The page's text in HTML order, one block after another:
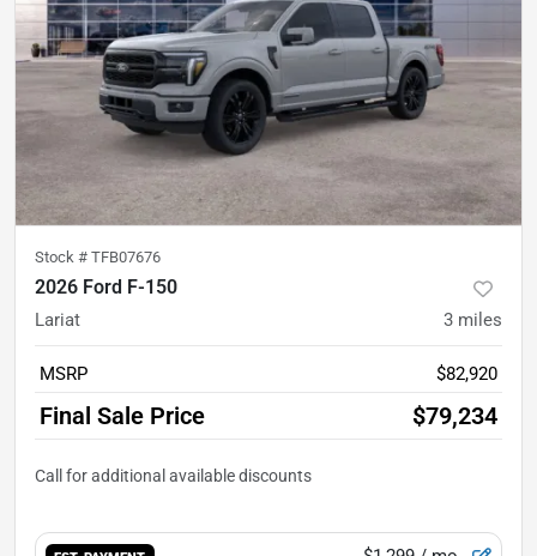
Stock # TFB07676
2026 Ford F-150
Lariat 3 miles
MSRP $82,920
Final Sale Price $79,234